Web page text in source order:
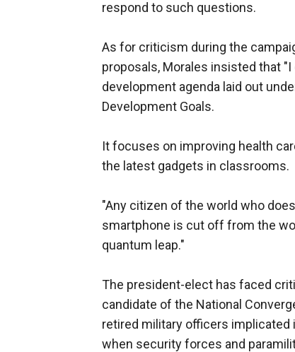
respond to such questions.
As for criticism during the
proposals, Morales insisted that "I
development agenda laid out
Development Goals.
It focuses on improving health
the latest gadgets in classrooms.
"Any citizen of the world who
smartphone is cut off from the
quantum leap."
The president-elect has faced
candidate of the National
retired military officers implicated
when security forces and